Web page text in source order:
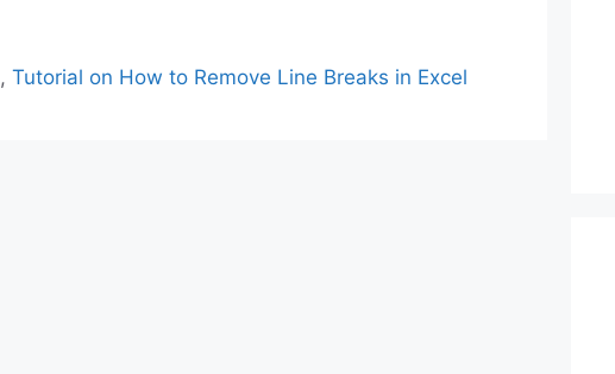
,Tutorial on How to Remove Line Breaks in Excel